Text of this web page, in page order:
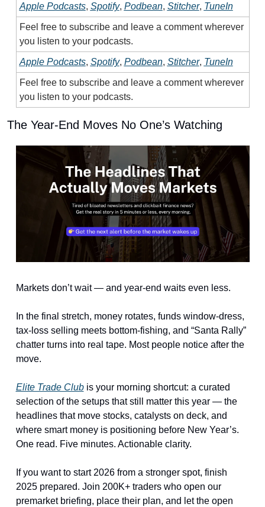
Apple Podcasts, Spotify, Podbean, Stitcher, TuneIn
Feel free to subscribe and leave a comment wherever
you listen to your podcasts.
Apple Podcasts, Spotify, Podbean, Stitcher, TuneIn
Feel free to subscribe and leave a comment wherever
you listen to your podcasts.
The Year-End Moves No One’s Watching
Markets don’t wait — and year-end waits even less.
In the final stretch, money rotates, funds window-dress,
tax-loss selling meets bottom-fishing, and “Santa Rally”
chatter turns into real tape. Most people notice after the
move.
Elite Trade Club is your morning shortcut: a curated
selection of the setups that still matter this year — the
headlines that move stocks, catalysts on deck, and
where smart money is positioning before New Year’s.
One read. Five minutes. Actionable clarity.
If you want to start 2026 from a stronger spot, finish
2025 prepared. Join 200K+ traders who open our
premarket briefing, place their plan, and let the open